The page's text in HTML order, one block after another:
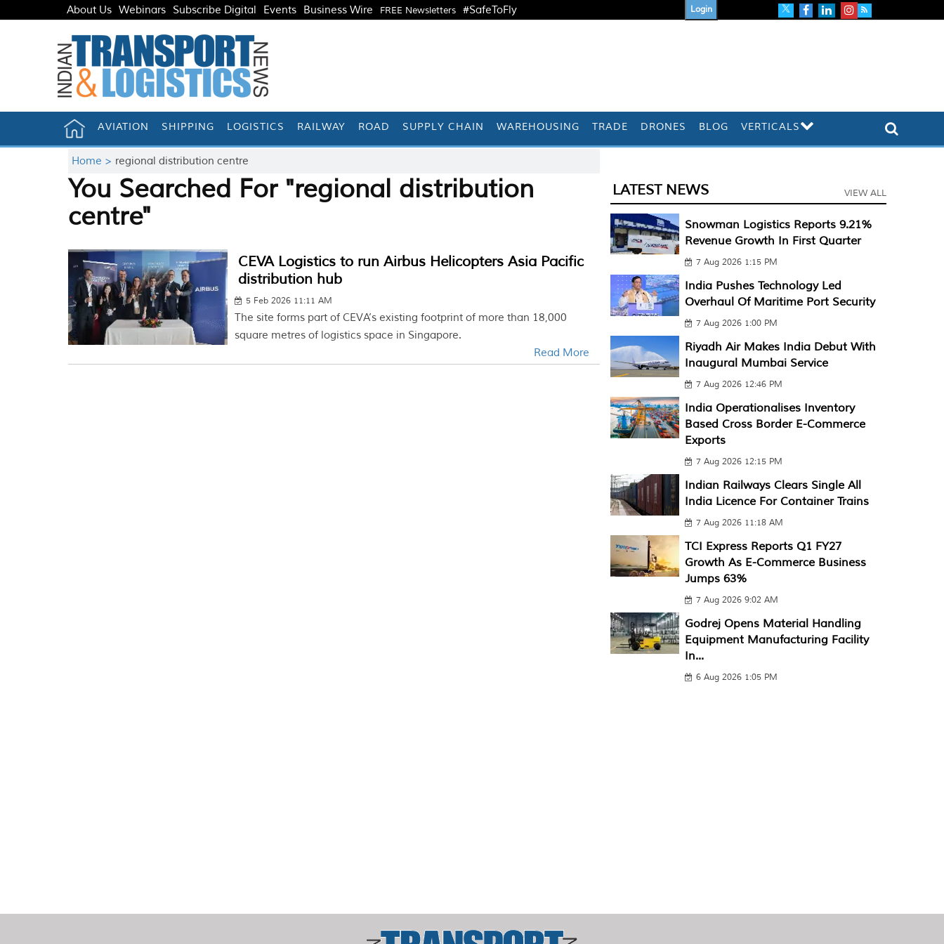
About Us Webinars Subscribe Digital Events Business Wire FREE Newsletters #SafeToFly Login
AVIATION SHIPPING LOGISTICS RAILWAY ROAD SUPPLY CHAIN WAREHOUSING TRADE DRONES BLOG VERTICALS
Home > regional distribution centre
You Searched For "regional distribution
centre"
CEVA Logistics to run Airbus Helicopters Asia Pacific
distribution hub
5 Feb 2026 11:11 AM
The site forms part of CEVA’s existing footprint of more than 18,000
square metres of logistics space in Singapore.
Read More
LATEST NEWS VIEW ALL
Snowman Logistics Reports 9.21%
Revenue Growth In First Quarter
7 Aug 2026 1:15 PM
India Pushes Technology Led
Overhaul Of Maritime Port Security
7 Aug 2026 1:00 PM
Riyadh Air Makes India Debut With
Inaugural Mumbai Service
7 Aug 2026 12:46 PM
India Operationalises Inventory
Based Cross Border E-Commerce
Exports
7 Aug 2026 12:15 PM
Indian Railways Clears Single All
India Licence For Container Trains
7 Aug 2026 11:18 AM
TCI Express Reports Q1 FY27
Growth As E-Commerce Business
Jumps 63%
7 Aug 2026 9:02 AM
Godrej Opens Material Handling
Equipment Manufacturing Facility
In...
6 Aug 2026 1:05 PM